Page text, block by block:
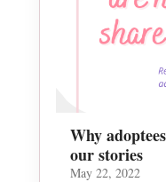
Why
our stories
May 22, 2022